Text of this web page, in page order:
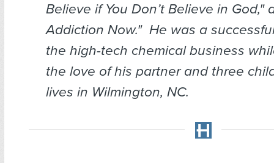
Believe if You Don’t Believe in God,"
Addiction Now." He was a
the high-tech chemical business
the love of his partner and three
lives in Wilmington, NC.